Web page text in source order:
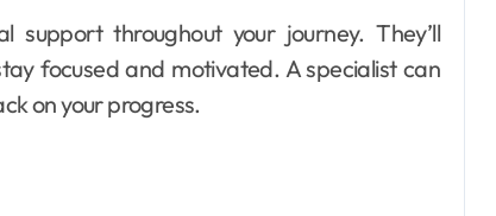
support throughout your journey. They’ll
focused and motivated. A specialist can
on your progress.
Remineralisation
and Enamel